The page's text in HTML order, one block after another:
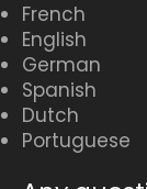
French
English
German
Spanish
Dutch
Portuguese